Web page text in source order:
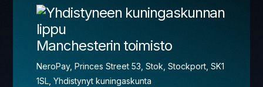
Manchesterin toimisto
NeroPay, Princes Street 53, Stok, Stockport, SK1
1SL, Yhdistynyt kuningaskunta